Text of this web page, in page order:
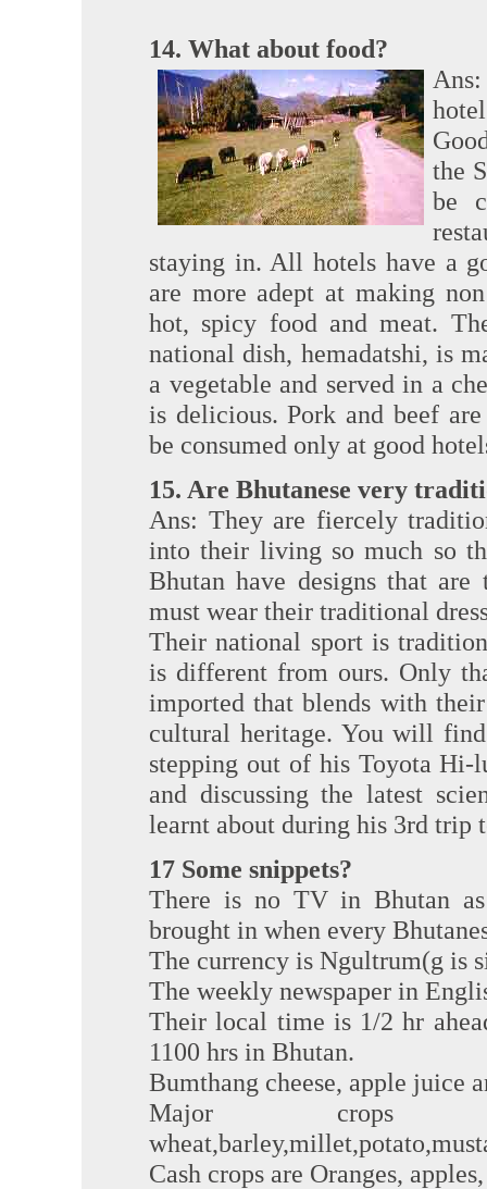
14. What about food?
the
be
staying in. All hotels have a
are more adept at making
hot, spicy food and meat.
national dish, hemadatshi, is
a vegetable and served in a
is delicious. Pork and beef
be consumed only at good
15. Are Bhutanese very
Ans: They are fiercely
into their living so much so
Bhutan have designs that
must wear their traditional
Their national sport is
is different from ours. Only
imported that blends with
cultural heritage. You will
stepping out of his Toyota
and discussing the latest
learnt about during his 3rd trip
17 Some snippets?
There is no TV in Bhutan
brought in when every
The currency is Ngultrum(g is
The weekly newspaper in
Their local time is 1/2 hr
1100 hrs in Bhutan.
Bumthang cheese, apple juice
Major crops
Cash crops are Oranges,